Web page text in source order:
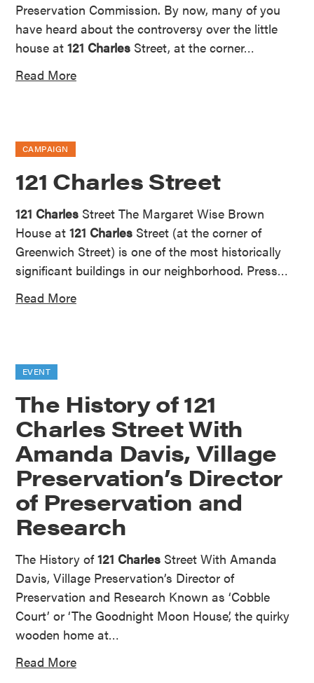
Preservation Commission. By now, many of you
have heard about the controversy over the little
house at 121 Charles Street, at the corner…
Read More
CAMPAIGN
121 Charles Street
121 Charles Street The Margaret Wise Brown
House at 121 Charles Street (at the corner of
Greenwich Street) is one of the most historically
significant buildings in our neighborhood. Press…
Read More
EVENT
The History of 121
Charles Street With
Amanda Davis, Village
Preservation’s Director
of Preservation and
Research
The History of121 Charles Street With Amanda
Davis, Village Preservation’s Director of
Preservation and Research Known as ‘Cobble
Court’ or ‘The Goodnight Moon House’, the quirky
wooden home at…
Read More